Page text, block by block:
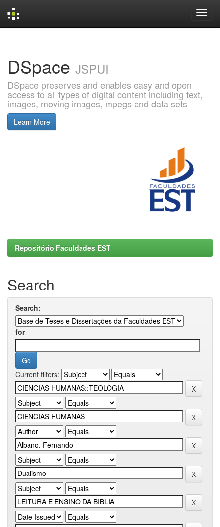
DSpace JSPUI
DSpace preserves and enables easy and open
access to all types of digital content including text,
images, moving images, mpegs and data sets
Learn More
Repositório Faculdades EST
Search
Search:
for
Current filters: